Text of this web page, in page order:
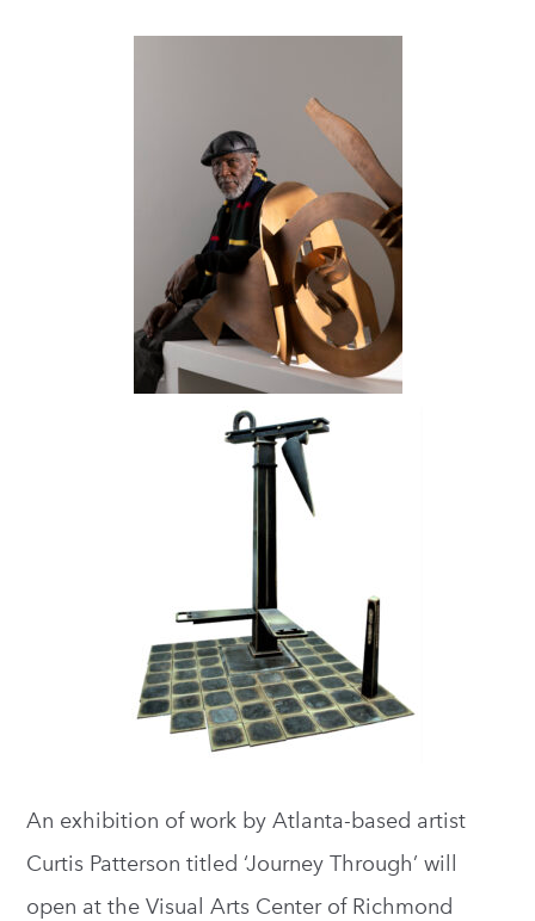
An exhibition of work by Atlanta-based artist
Curtis Patterson titled ‘Journey Through’ will
open at the Visual Arts Center of Richmond